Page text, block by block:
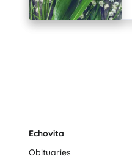
Echovita
Obituaries